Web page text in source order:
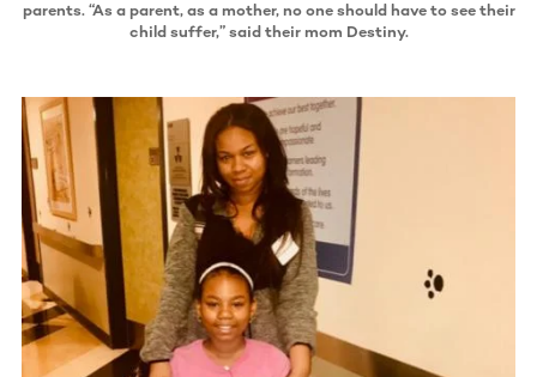
parents. “As a parent, as a mother, no one should have to see their
child suffer,” said their mom Destiny.